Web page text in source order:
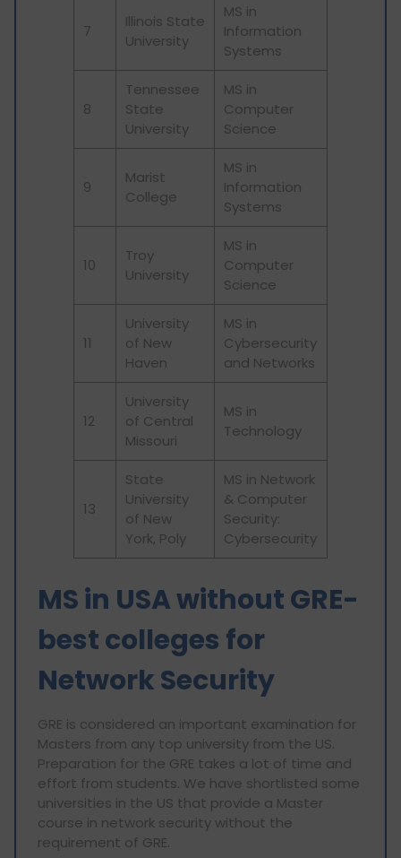
7
Illinois State
University
MS in
Information
Systems
8
Tennessee
State
University
MS in
Computer
Science
9
Marist
College
MS in
Information
Systems
10
Troy
University
MS in
Computer
Science
11
University
of New
Haven
MS in
Cybersecurity
and Networks
12
University
of Central
Missouri
MS in
Technology
13
State
University
of New
York, Poly
MS in Network
& Computer
Security:
Cybersecurity
MS in USA without GRE-
best colleges for
Network Security
GRE is considered an important examination for
Masters from any top university from the US.
Preparation for the GRE takes a lot of time and
effort from students. We have shortlisted some
universities in the US that provide a Master
course in network security without the
requirement of GRE.